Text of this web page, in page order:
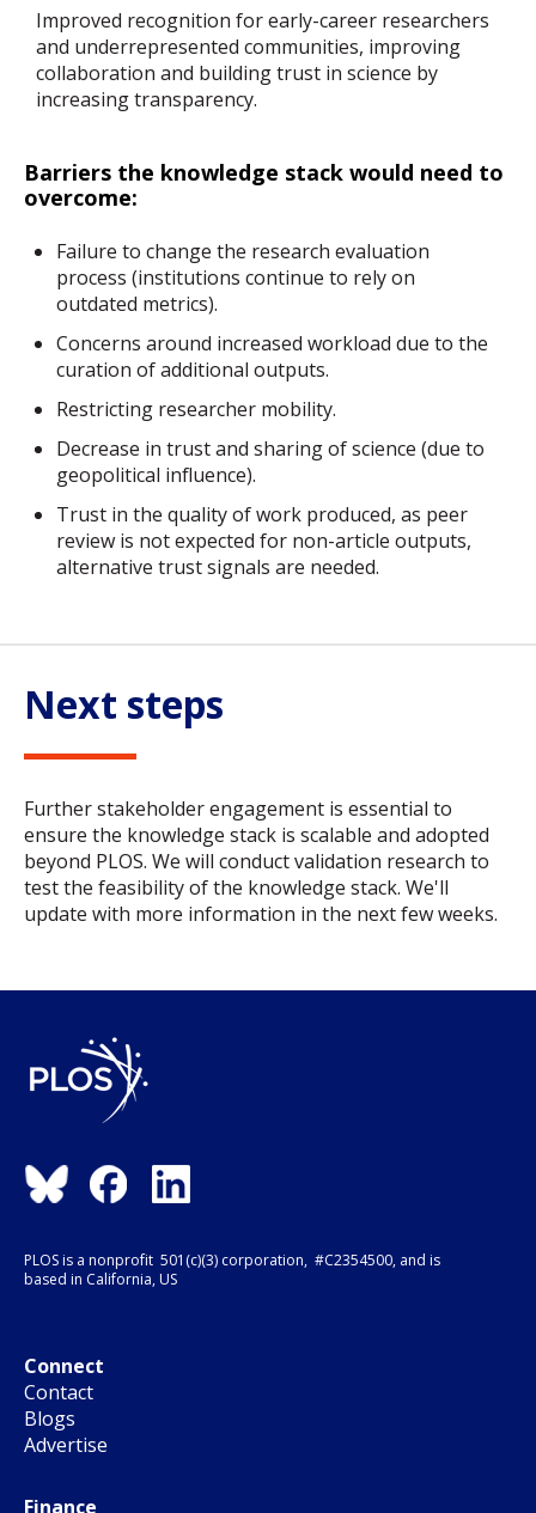
Improved recognition for early-career researchers
and underrepresented communities, improving
collaboration and building trust in science by
increasing transparency.
Barriers the knowledge stack would need to
overcome:
Failure to change the research evaluation
process (institutions continue to rely on
outdated metrics).
Concerns around increased workload due to the
curation of additional outputs.
Restricting researcher mobility.
Decrease in trust and sharing of science (due to
geopolitical influence).
Trust in the quality of work produced, as peer
review is not expected for non-article outputs,
alternative trust signals are needed.
Next steps
Further stakeholder engagement is essential to
ensure the knowledge stack is scalable and adopted
beyond PLOS. We will conduct validation research to
test the feasibility of the knowledge stack. We'll
update with more information in the next few weeks.
PLOS is a nonprofit 501(c)(3) corporation, #C2354500, and is
based in California, US
Connect
Contact
Blogs
Advertise
Finance